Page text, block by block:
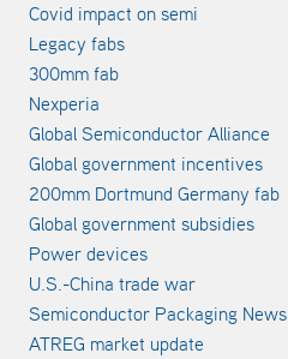
Covid impact on semi
Legacy fabs
300mm fab
Nexperia
Global Semiconductor Alliance
Global government incentives
200mm Dortmund Germany fab
Global government subsidies
Power devices
U.S.-China trade war
Semiconductor Packaging News
ATREG market update